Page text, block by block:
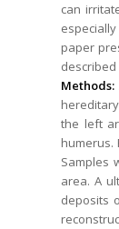
can
paper
Methods:
the left
humerus.
Samples
area. A
deposits